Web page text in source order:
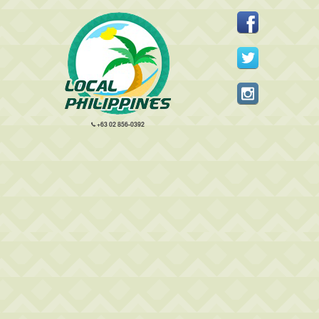
+63 02 856-0392